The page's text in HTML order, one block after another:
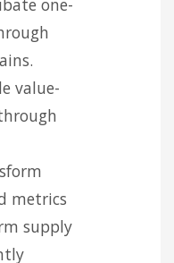
one-
value-
metrics
supply